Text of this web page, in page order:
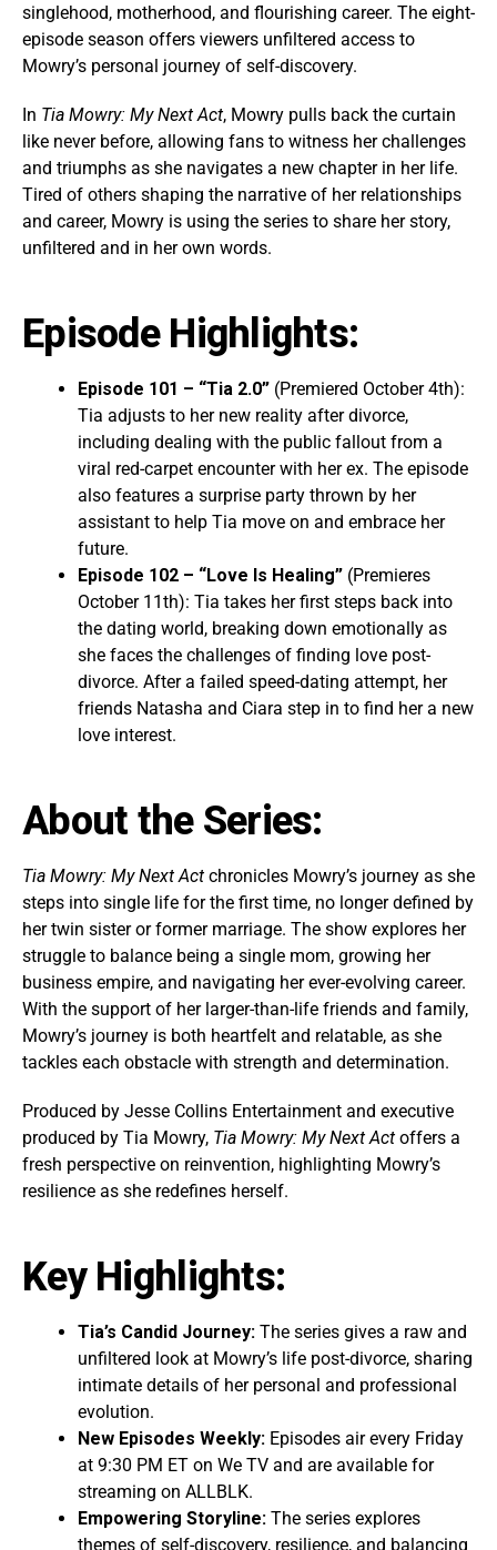
singlehood, motherhood, and flourishing career. The eight-
episode season offers viewers unfiltered access to
Mowry’s personal journey of self-discovery.
In Tia Mowry: My Next Act, Mowry pulls back the curtain
like never before, allowing fans to witness her challenges
and triumphs as she navigates a new chapter in her life.
Tired of others shaping the narrative of her relationships
and career, Mowry is using the series to share her story,
unfiltered and in her own words.
Episode Highlights:
Episode 101 – “Tia 2.0” (Premiered October 4th):
Tia adjusts to her new reality after divorce,
including dealing with the public fallout from a
viral red-carpet encounter with her ex. The episode
also features a surprise party thrown by her
assistant to help Tia move on and embrace her
future.
Episode 102 – “Love Is Healing” (Premieres
October 11th): Tia takes her first steps back into
the dating world, breaking down emotionally as
she faces the challenges of finding love post-
divorce. After a failed speed-dating attempt, her
friends Natasha and Ciara step in to find her a new
love interest.
About the Series:
Tia Mowry: My Next Act chronicles Mowry’s journey as she
steps into single life for the first time, no longer defined by
her twin sister or former marriage. The show explores her
struggle to balance being a single mom, growing her
business empire, and navigating her ever-evolving career.
With the support of her larger-than-life friends and family,
Mowry’s journey is both heartfelt and relatable, as she
tackles each obstacle with strength and determination.
Produced by Jesse Collins Entertainment and executive
produced by Tia Mowry, Tia Mowry: My Next Act offers a
fresh perspective on reinvention, highlighting Mowry’s
resilience as she redefines herself.
Key Highlights:
Tia’s Candid Journey: The series gives a raw and
unfiltered look at Mowry’s life post-divorce, sharing
intimate details of her personal and professional
evolution.
New Episodes Weekly: Episodes air every Friday
at 9:30 PM ET on We TV and are available for
streaming on ALLBLK.
Empowering Storyline: The series explores
themes of self-discovery, resilience, and balancing